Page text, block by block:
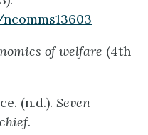
of welfare (4th
(n.d.). Seven
.